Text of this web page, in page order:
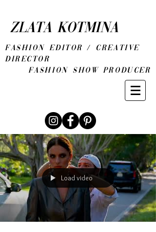
ZLATA KOTMINA
fashion editor / CREATIVE
DIRECTOR
Fashion show producer
Load video